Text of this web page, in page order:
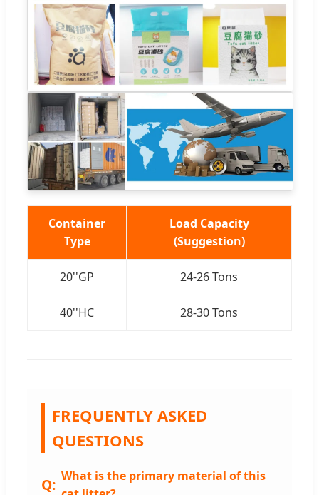
Container
Type
Load Capacity
(Suggestion)
20''GP 24-26 Tons
40''HC 28-30 Tons
FREQUENTLY ASKED
QUESTIONS
What is the primary material of this